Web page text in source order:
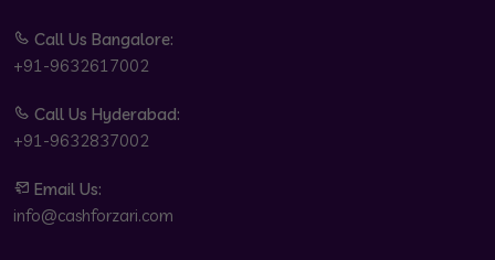
Call Us Bangalore:
+91-9632617002
Call Us Hyderabad:
+91-9632837002
Email Us:
info@cashforzari.com